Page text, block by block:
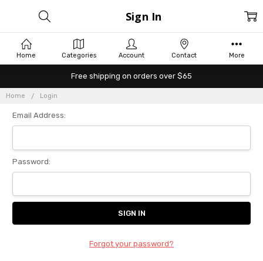
Free shipping on orders over $65
Home Login
Sign In
Email Address:
Password:
Forgot your password?
Home Categories Account Contact More